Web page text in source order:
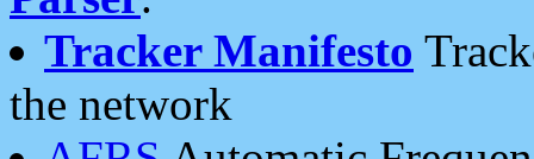
Tracker Manifesto
the network